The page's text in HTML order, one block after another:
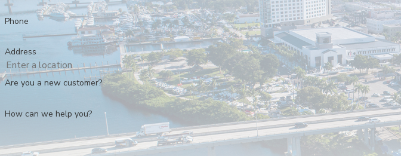
with the same dedication we would give our own.
Call(239) 397-2522to work with a dependable pest control company
Phone
Address
Are you a new customer?
How can we help you?